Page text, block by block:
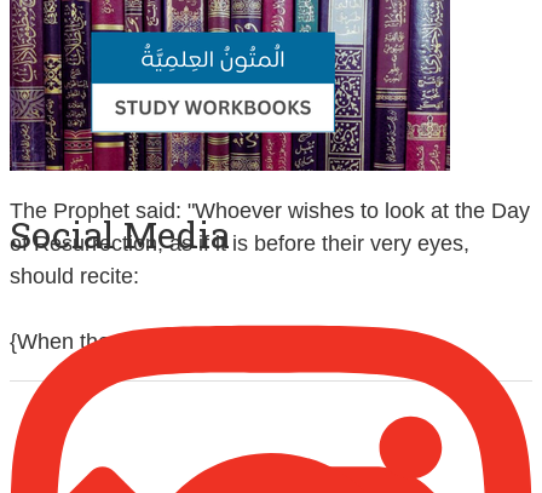
Contemplate and study:
Sūrah at-Takwīr (No. 81)
Sūrah al-Infiṭār (No. 82)
Sūrah al-Inshiqāq (No. 84)
The Prophet said: "Whoever wishes to look at the Day
of Resurrection, as if it is before their very eyes,
should recite:
{When the sun
Social Media